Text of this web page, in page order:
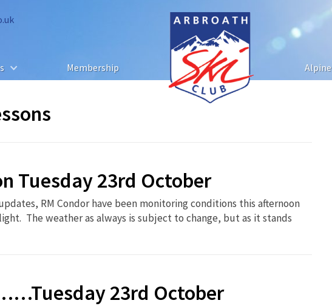
Membership Alpine
Tuesday 23rd October
RM Condor have been monitoring conditions this afternoon
The weather as always is subject to change, but as it stands
23rd October